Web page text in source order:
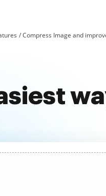
Compress Image and